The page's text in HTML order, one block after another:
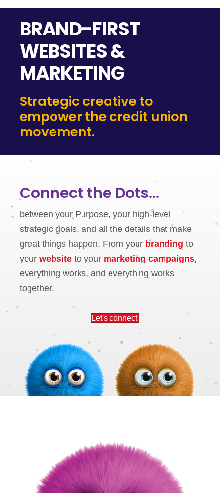
BRAND-FIRST
WEBSITES &
MARKETING
Strategic creative to
empower the credit union
movement.
Connect the Dots...
between your Purpose, your high-level
strategic goals, and all the details that make
great things happen. From your branding to
your website to your marketing campaigns,
everything works, and everything works
together.
Let's connect!